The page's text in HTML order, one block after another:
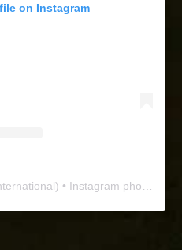
on Instagram
) • Instagram photos and videos